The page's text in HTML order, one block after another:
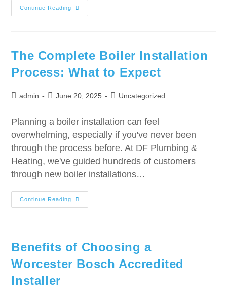
Continue Reading
The Complete Boiler Installation
Process: What to Expect
admin June 20, 2025 Uncategorized
Planning a boiler installation can feel
overwhelming, especially if you've never been
through the process before. At DF Plumbing &
Heating, we've guided hundreds of customers
through new boiler installations…
Continue Reading
Benefits of Choosing a
Worcester Bosch Accredited
Installer